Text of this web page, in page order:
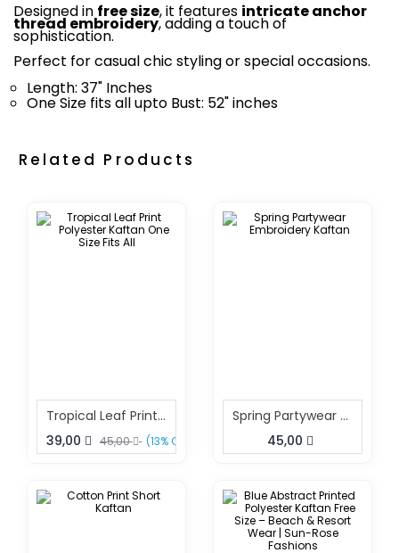
Designed in free size, it features intricate anchor
thread embroidery, adding a touch of
sophistication.
Perfect for casual chic styling or special occasions.
Length: 37" Inches
One Size fits all upto Bust: 52" inches
Related Products
Tropical Leaf Print Polyester Kaftan One Size Fits All
39,00
45,00 (13% OFF)
Spring Partywear Embroidery Kaftan
45,00